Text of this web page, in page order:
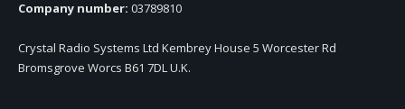
Company number: 03789810
Crystal Radio Systems Ltd Kembrey House 5 Worcester Rd
Bromsgrove Worcs B61 7DL U.K.